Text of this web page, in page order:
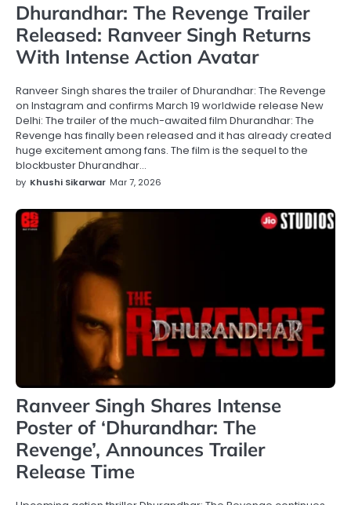
Dhurandhar: The Revenge Trailer
Released: Ranveer Singh Returns
With Intense Action Avatar
Ranveer Singh shares the trailer of Dhurandhar: The Revenge
on Instagram and confirms March 19 worldwide release New
Delhi: The trailer of the much-awaited film Dhurandhar: The
Revenge has finally been released and it has already created
huge excitement among fans. The film is the sequel to the
blockbuster Dhurandhar…
by Khushi Sikarwar Mar 7, 2026
Ranveer Singh Shares Intense
Poster of ‘Dhurandhar: The
Revenge’, Announces Trailer
Release Time